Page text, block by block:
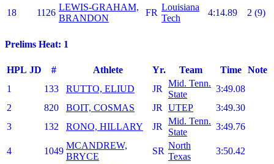
18 1126
LEWIS-GRAHAM,
BRANDON
FR
Louisiana
Tech
4:14.89 2 (9)
Prelims Heat: 1
HPL JD # Athlete Yr. Team Time
Note
1
133 RUTTO, ELIUD JR
Mid. Tenn.
State
3:49.08
2
820 BOIT, COSMAS JR UTEP
3:49.30
3
132 RONO, HILLARY JR
Mid. Tenn.
State
3:49.76
4 1049
MCANDREW,
BRYCE
SR
North
Texas
3:50.42